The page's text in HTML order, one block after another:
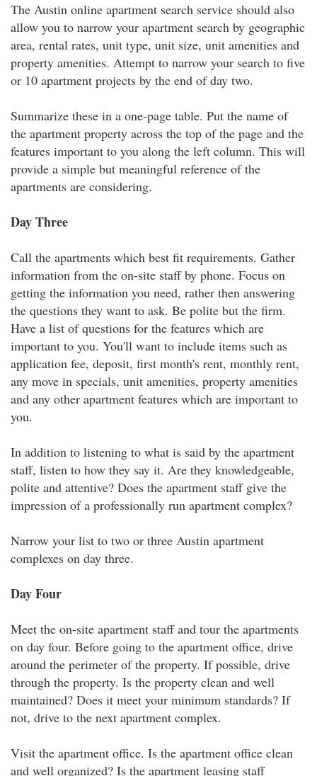
The Austin online apartment search service should also
allow you to narrow your apartment search by geographic
area, rental rates, unit type, unit size, unit amenities and
property amenities. Attempt to narrow your search to five
or 10 apartment projects by the end of day two.
Summarize these in a one-page table. Put the name of
the apartment property across the top of the page and the
features important to you along the left column. This will
provide a simple but meaningful reference of the
apartments are considering.
Day Three
Call the apartments which best fit requirements. Gather
information from the on-site staff by phone. Focus on
getting the information you need, rather then answering
the questions they want to ask. Be polite but the firm.
Have a list of questions for the features which are
important to you. You'll want to include items such as
application fee, deposit, first month's rent, monthly rent,
any move in specials, unit amenities, property amenities
and any other apartment features which are important to
you.
In addition to listening to what is said by the apartment
staff, listen to how they say it. Are they knowledgeable,
polite and attentive? Does the apartment staff give the
impression of a professionally run apartment complex?
Narrow your list to two or three Austin apartment
complexes on day three.
Day Four
Meet the on-site apartment staff and tour the apartments
on day four. Before going to the apartment office, drive
around the perimeter of the property. If possible, drive
through the property. Is the property clean and well
maintained? Does it meet your minimum standards? If
not, drive to the next apartment complex.
Visit the apartment office. Is the apartment office clean
and well organized? Is the apartment leasing staff